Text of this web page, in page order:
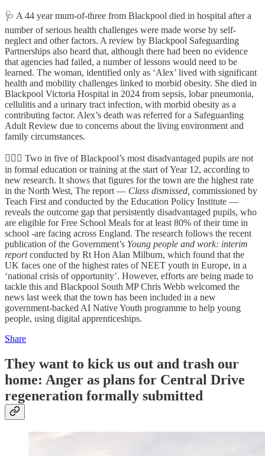
🩺 A 44 year mum-of-three from Blackpool died in hospital after a
number of serious health challenges were made worse by self-
neglect and other factors. A review by Blackpool Safeguarding
Partnerships also heard that, although there had been no evidence
that agencies had failed, a number of lessons would need to be
learned. The woman, identified only as ‘Alex’ lived with significant
health and mobility challenges linked to morbid obesity. She died in
Blackpool Victoria Hospital in 2024 from sepsis, lobar pneumonia,
cellulitis and a urinary tract infection, with morbid obesity as a
contributing factor. Alex’s death was referred for a Safeguarding
Adult Review due to concerns about the living environment and
family circumstances.
👷🏻‍♂️ Two in five of Blackpool’s most disadvantaged pupils are not
in formal education or training at the start of Year 12, according to
new research. It shows that figures for the town are the highest rate
in the North West, The report — Class dismissed, commissioned by
Teach First and conducted by the Education Policy Institute —
reveals the outcome gap that persistently disadvantaged pupils, who
are eligible for Free School Meals for at least 80% of their time in
school -are facing across England. The research follows the recent
publication of the Government’s Young people and work: interim
reportconducted by Rt Hon Alan Milburn, which found that the
UK faces one of the highest rates of NEET youth in Europe, in a
‘national crisis of opportunity’. However, efforts are being made to
tackle this and Blackpool South MP Chris Webb welcomed the
news last week that the town has been included in a new
government-backed AI Native Youth programme to help young
people, using digital apprenticeships.
Share
They want to kick us out and trash our
home: Anger as plans for Central Drive
regeneration formally submitted